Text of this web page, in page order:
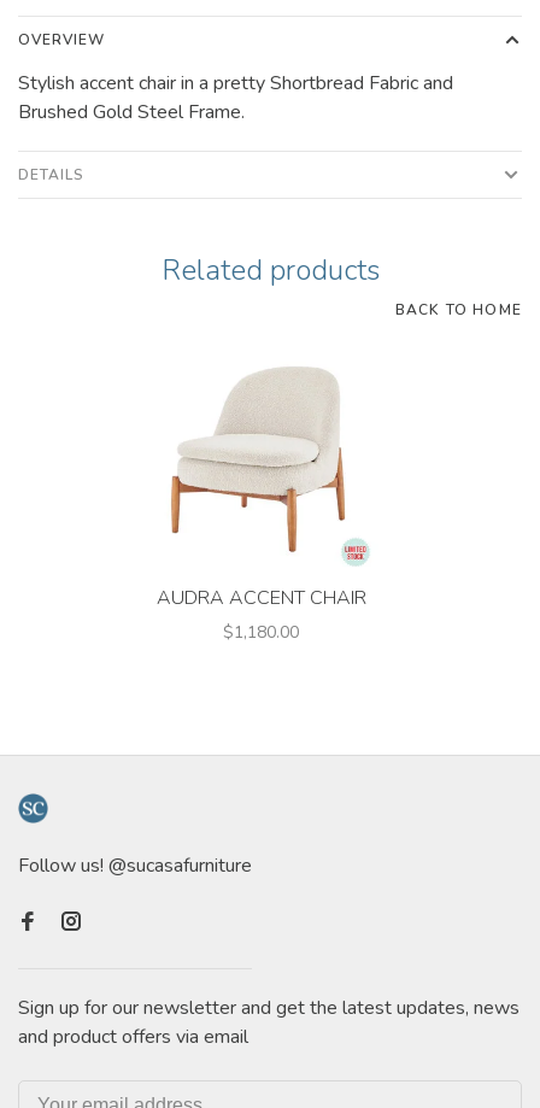
OVERVIEW
Stylish accent chair in a pretty Shortbread Fabric and
Brushed Gold Steel Frame.
DETAILS
Related products
BACK TO HOME
AUDRA ACCENT CHAIR
$1,180.00
Follow us! @sucasafurniture
Sign up for our newsletter and get the latest updates, news
and product offers via email